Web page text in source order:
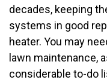
decades, keeping
systems in good
heater. You may
lawn maintenance,
considerable to-do